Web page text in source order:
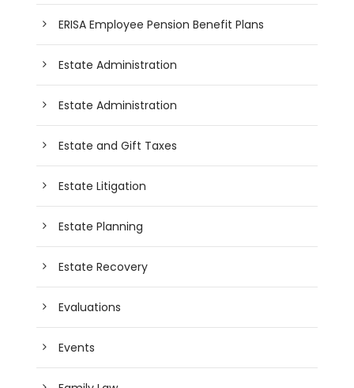
ERISA Employee Pension Benefit Plans
Estate Administration
Estate Administration
Estate and Gift Taxes
Estate Litigation
Estate Planning
Estate Recovery
Evaluations
Events